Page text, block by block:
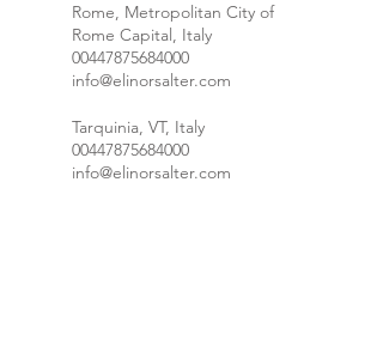
Rome, Metropolitan City of
Rome Capital, Italy
00447875684000
info@elinorsalter.com
Tarquinia, VT, Italy
00447875684000
info@elinorsalter.com